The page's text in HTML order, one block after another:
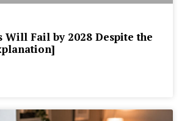
Will Fail by 2028 Despite the